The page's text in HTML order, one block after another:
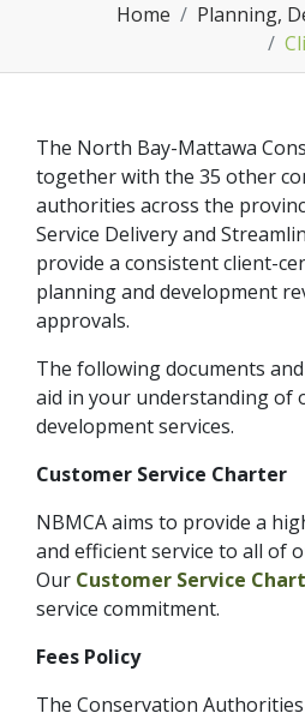
Home
Planning,
The North Bay-Mattawa
together with the 35 other
authorities across the
Service Delivery and
provide a consistent client-
planning and development
approvals.
The following documents
aid in your understanding of
development services.
Customer Service Charter
NBMCA aims to provide a
and efficient service to all of
Our Customer Service
service commitment.
Fees Policy
The Conservation